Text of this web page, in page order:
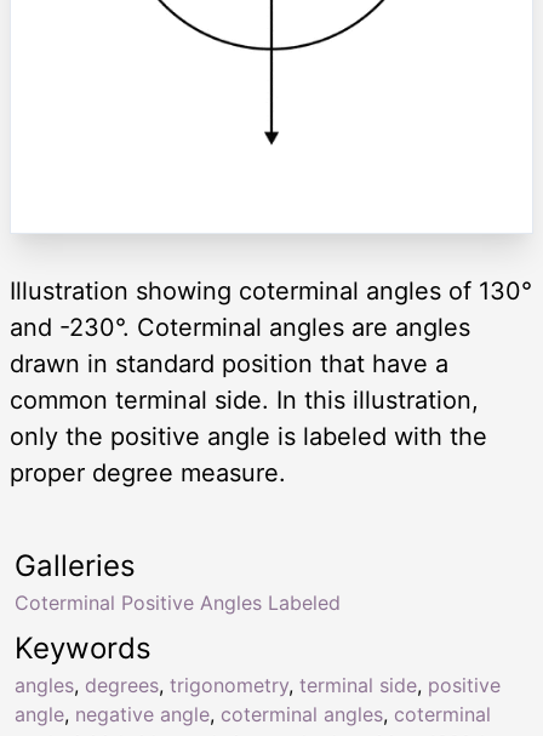
Illustration showing coterminal angles of 130°
and -230°. Coterminal angles are angles
drawn in standard position that have a
common terminal side. In this illustration,
only the positive angle is labeled with the
proper degree measure.
Keywords
angles, degrees, trigonometry, terminal side, positive
angle, negative angle, coterminal angles, coterminal
Galleries
Coterminal Positive Angles Labeled